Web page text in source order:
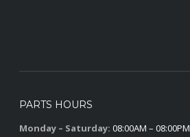
PARTS HOURS
Monday – Saturday: 08:00AM – 08:00PM